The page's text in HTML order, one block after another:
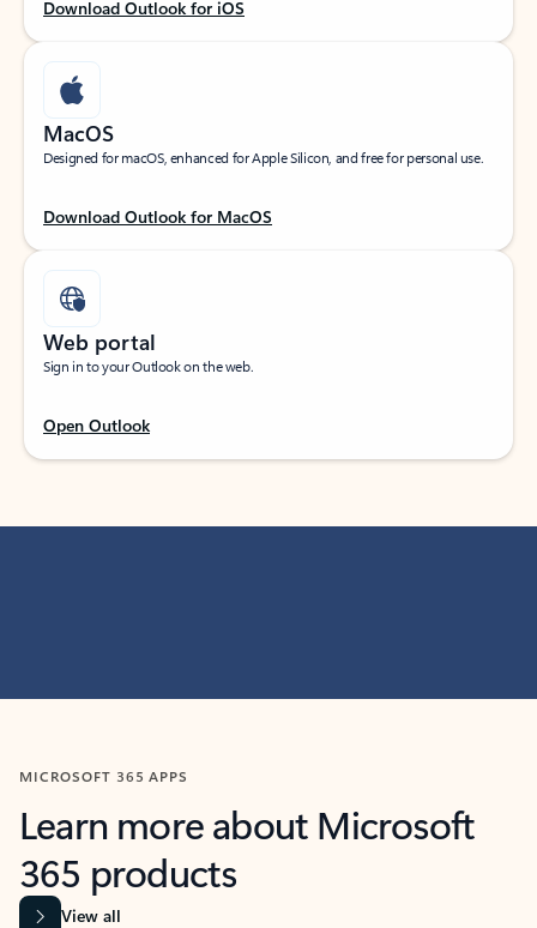
Download Outlook for iOS
MacOS
Designed for macOS, enhanced for Apple Silicon, and free for personal use.
Download Outlook for MacOS
Web portal
Sign in to your Outlook on the web.
Open Outlook
MICROSOFT 365 APPS
Learn more about Microsoft
365 products
View all